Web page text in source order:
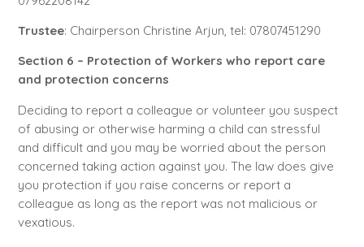
Trustee: Chairperson Christine Arjun, tel: 07807451290
Section 6 – Protection of Workers who report care
and protection concerns
Deciding to report a colleague or volunteer you suspect
of abusing or otherwise harming a child can stressful
and difficult and you may be worried about the person
concerned taking action against you. The law does give
you protection if you raise concerns or report a
colleague as long as the report was not malicious or
vexatious.